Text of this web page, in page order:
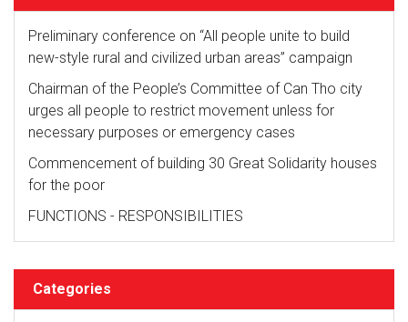
Preliminary conference on “All people unite to build
new-style rural and civilized urban areas” campaign
Chairman of the People’s Committee of Can Tho city
urges all people to restrict movement unless for
necessary purposes or emergency cases
Commencement of building 30 Great Solidarity houses
for the poor
FUNCTIONS - RESPONSIBILITIES
Categories